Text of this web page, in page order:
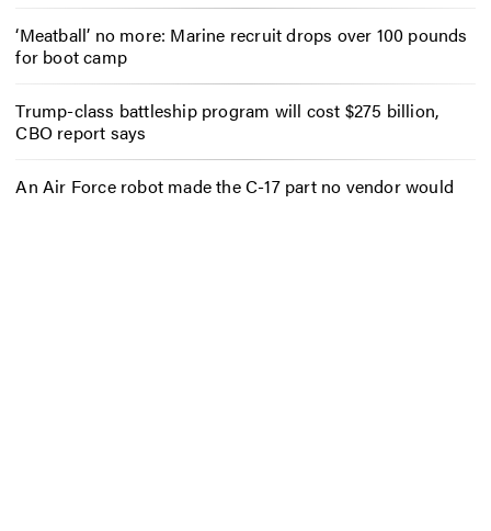
‘Meatball’ no more: Marine recruit drops over 100 pounds
for boot camp
Trump-class battleship program will cost $275 billion,
CBO report says
An Air Force robot made the C-17 part no vendor would